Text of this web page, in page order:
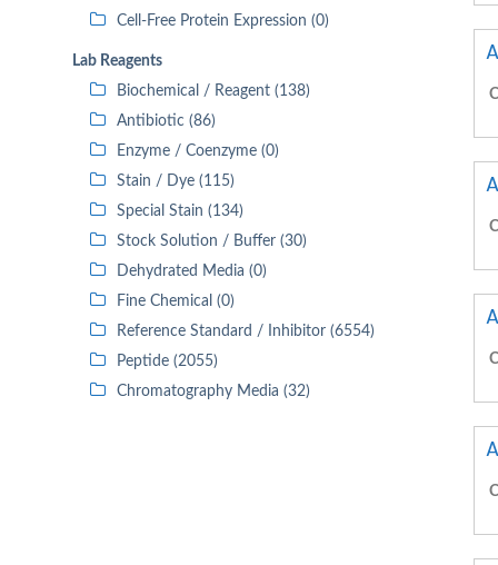
Cell-Free Protein Expression (0)
Lab Reagents
Biochemical / Reagent (138)
Antibiotic (86)
Enzyme / Coenzyme (0)
Stain / Dye (115)
Special Stain (134)
Stock Solution / Buffer (30)
Dehydrated Media (0)
Fine Chemical (0)
Reference Standard / Inhibitor (6554)
Peptide (2055)
Chromatography Media (32)